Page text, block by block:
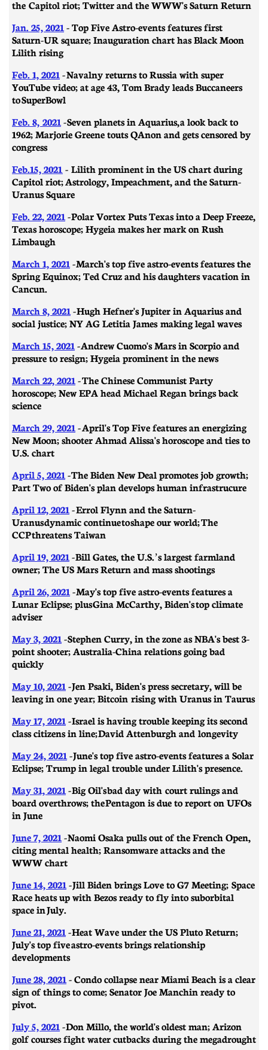
the Capitol riot; Twitter and the WWW's Saturn Return
Jan. 25, 2021 - Top Five Astro-events features first
Saturn-UR square; Inauguration chart has Black Moon
Lilith rising
Feb. 1, 2021 -Navalny returns to Russia with super
YouTube video; at age 43, Tom Brady leads Buccaneers
to SuperBowl
Feb. 8, 2021 -Seven planets in Aquarius, a look back to
1962; Marjorie Greene touts QAnon and gets censored by
congress
Feb.15, 2021 - Lilith prominent in the US chart during
Capitol riot; Astrology, Impeachment, and the Saturn-
Uranus Square
Feb. 22, 2021 - ​​Polar Vortex Puts Texas into a Deep Freeze,
Texas horoscope; Hygeia makes her mark on Rush
Limbaugh
March 1, 2021 -March's top five astro-events features the
Spring Equinox; Ted Cruz and his daughters vacation in
Cancun.
March 8, 2021 - ​​Hugh Hefner's Jupiter in Aquarius and
social justice; NY AG Letitia James making legal waves
March 15, 2021 - Andrew Cuomo's Mars in Scorpio and
pressure to resign; Hygeia prominent in the news
March 22, 2021 - The Chinese Communist Party
horoscope; New EPA head Michael Regan brings back
science
March 29, 2021 -April's Top Five features an energizing
New Moon; shooter Ahmad Alissa's horoscope and ties to
U.S. chart
April 5, 2021 - ​​The Biden New Deal promotes job growth;
Part Two of Biden's plan develops human infrastrucure
April 12, 2021 - Errol Flynn and the Saturn-
Uranus dynamic continue to shape our world; The
CCP threatens Taiwan
April 19, 2021 - ​​Bill Gates, the U.S.’s largest farmland
owner; The US Mars Return and mass shootings
April 26, 2021 -May's top five astro-events features a
Lunar Eclipse; plus Gina McCarthy, Biden's top climate
adviser
May 3, 2021 - ​​Stephen Curry, in the zone as NBA's best 3-
point shooter; Australia-China relations going bad
quickly
May 10, 2021 - Jen Psaki, Biden's press secretary, will be
leaving in one year; Bitcoin rising with Uranus in Taurus
May 17, 2021 -Israel is having trouble keeping its second
class citizens in line; David Attenburgh and longevity
May 24, 2021 - June's top five astro-events features a Solar
Eclipse; Trump in legal trouble under Lilith's presence.
May 31, 2021 - Big Oil's bad day with court rulings and
board overthrows; the Pentagon is due to report on UFOs
in June
June 7, 2021 - Naomi Osaka pulls out of the French Open,
citing mental health; Ransomware attacks and the
WWW chart
June 14, 2021 -Jill Biden brings Love to G7 Meeting; Space
Race heats up with Bezos ready to fly into suborbital
space in July.
June 21, 2021 - ​​Heat Wave under the US Pluto Return;
July's top five astro-events brings relationship
developments
June 28, 2021 - Condo collapse near Miami Beach is a clear
sign of things to come; Senator Joe Manchin ready to
pivot.
July 5, 2021 - Don Millo, the world's oldest man; Arizon
golf courses fight water cutbacks during the megadrought